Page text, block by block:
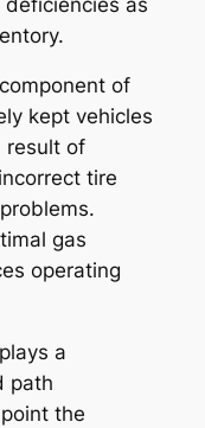
of
kept vehicles
result of
tire
gas
operating
a
path
the